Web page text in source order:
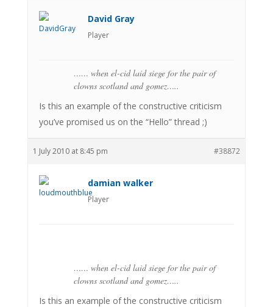
David Gray
Player
…… when el-cid laid siege for the pair of
clowns scotland and gomez…..
Is this an example of the constructive criticism
you’ve promised us on the “Hello” thread ;)
1 July 2010 at 8:45 pm #38872
damian walker
Player
…… when el-cid laid siege for the pair of
clowns scotland and gomez…..
Is this an example of the constructive criticism